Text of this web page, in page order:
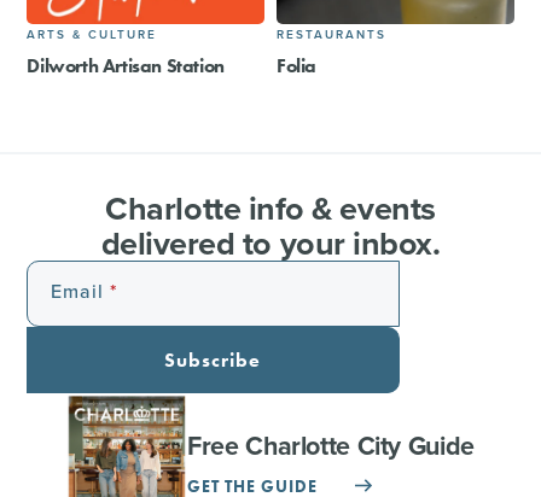
ARTS & CULTURE
Dilworth Artisan Station
RESTAURANTS
Folia
Charlotte info & events
delivered to your inbox.
Email
Subscribe
Free Charlotte City Guide
GET THE GUIDE